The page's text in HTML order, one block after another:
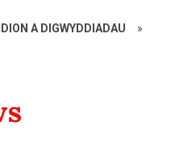
A DIGWYDDIADAU »